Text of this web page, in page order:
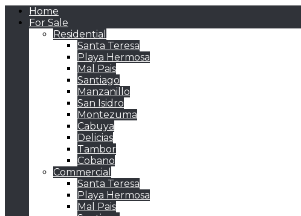
Home
For Sale
Residential
Santa Teresa
Playa Hermosa
Mal Pais
Santiago
Manzanillo
San Isidro
Montezuma
Cabuya
Delicias
Tambor
Cobano
Commercial
Santa Teresa
Playa Hermosa
Mal Pais